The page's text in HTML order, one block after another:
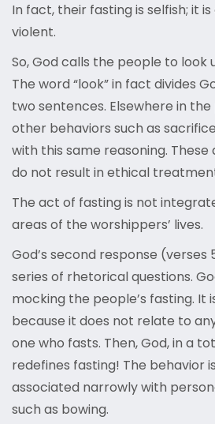
In fact, their fasting is selfish; it
violent.
So, God calls the people to look
The word “look” in fact divides
two sentences. Elsewhere in
other behaviors such as
with this same reasoning.
do not result in ethical
The act of fasting is not
areas of the worshippers’ lives.
God’s second response
series of rhetorical questions.
mocking the people’s fasting. It
because it does not relate to
one who fasts. Then, God, in a
redefines fasting! The behavior
associated narrowly with
such as bowing.